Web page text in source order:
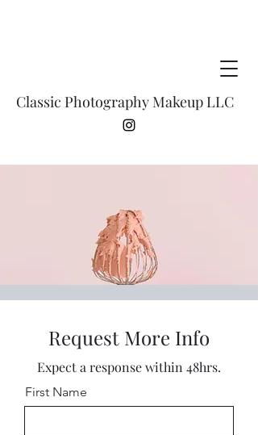
Classic Photography Makeup LLC
Request More Info
Expect a response within 48hrs.
First Name